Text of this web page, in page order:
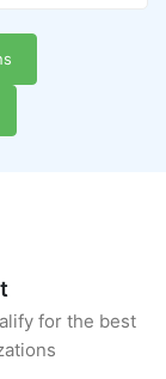
for the best